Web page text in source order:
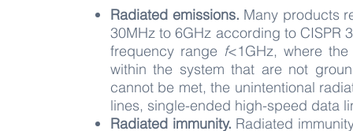
Radiated emissions. Many products
30MHz to 6GHz according to CISPR
frequency range f<1GHz, where
within the system that are not
cannot be met, the unintentional
lines, single-ended high-speed data
Radiated immunity. Radiated